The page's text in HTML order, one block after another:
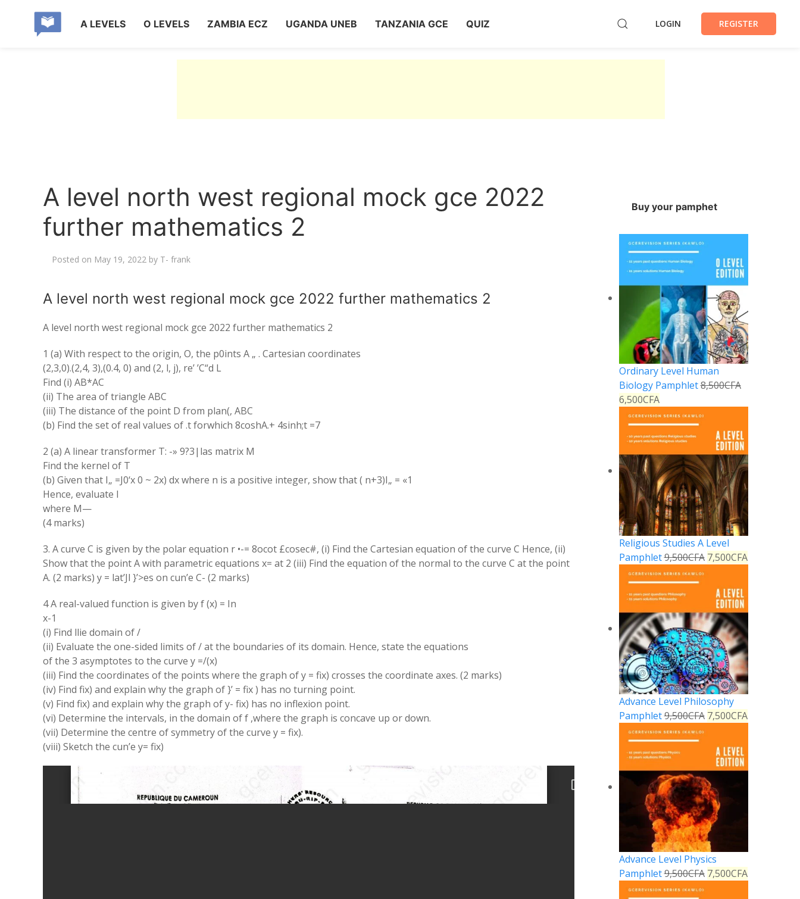
A LEVELS O LEVELS ZAMBIA ECZ UGANDA UNEB TANZANIA GCE QUIZ LOGIN REGISTER
A level north west regional mock gce 2022
further mathematics 2
Posted on May 19, 2022 by T- frank
A level north west regional mock gce 2022 further mathematics 2
A level north west regional mock gce 2022 further mathematics 2
1 (a) With respect to the origin, O, the p0ints A „ . Cartesian coordinates
(2,3,0).(2,4, 3),(0.4, 0) and (2, l, j), re’ ’C“d L
Find (i) AB*AC
(ii) The area of triangle ABC
(iii) The distance of the point D from plan(, ABC
(b) Find the set of real values of .t forwhich 8coshA.+ 4sinh;t =7
2 (a) A linear transformer T: -» 9?3|las matrix M
Find the kernel of T
(b) Given that I„ =J0‘x 0 ~ 2x) dx where n is a positive integer, show that ( n+3)I„ = «1
Hence, evaluate I
where M—
(4 marks)
3. A curve C is given by the polar equation r •-= 8ocot £cosec#, (i) Find the Cartesian equation of the curve C Hence, (ii)
Show that the point A with parametric equations x= at 2 (iii) Find the equation of the normal to the curve C at the point
A. (2 marks) y = lat’Jl }’>es on cun’e C- (2 marks)
4 A real-valued function is given by f (x) = In
x-1
(i) Find llie domain of /
(ii) Evaluate the one-sided limits of / at the boundaries of its domain. Hence, state the equations
of the 3 asymptotes to the curve y =/(x)
(iii) Find the coordinates of the points where the graph of y = fix) crosses the coordinate axes. (2 marks)
(iv) Find fix) and explain why the graph of }’ = fix ) has no turning point.
(v) Find fix) and explain why the graph of y- fix) has no inflexion point.
(vi) Determine the intervals, in the domain of f ,where the graph is concave up or down.
(vii) Determine the centre of symmetry of the curve y = fix).
(viii) Sketch the cun’e y= fix)
Buy your pamphet
Ordinary Level Human
Biology Pamphlet8,500CFA
6,500CFA
Religious Studies A Level
Pamphlet9,500CFA 7,500CFA
Advance Level Philosophy
Pamphlet9,500CFA 7,500CFA
Advance Level Physics
Pamphlet9,500CFA 7,500CFA